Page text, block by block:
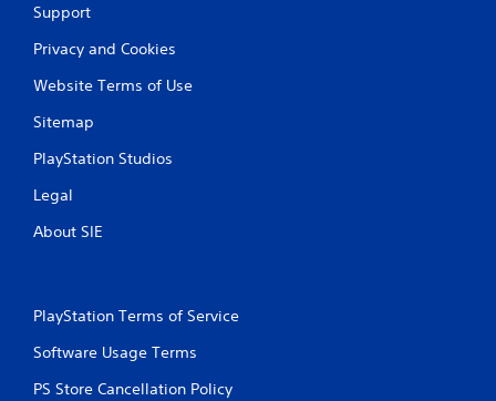
Support
Privacy and Cookies
Website Terms of Use
Sitemap
PlayStation Studios
Legal
About SIE
PlayStation Terms of Service
Software Usage Terms
PS Store Cancellation Policy